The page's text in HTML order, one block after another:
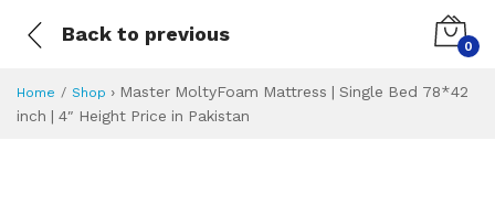
Back to previous
0
Home Shop › Master MoltyFoam Mattress | Single Bed 78*42
inch | 4″ Height Price in Pakistan